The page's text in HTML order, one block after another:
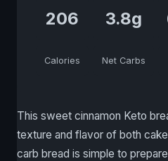
206
Calories
3.8g
Net Carbs
This sweet cinnamon Keto
texture and flavor of both
carb bread is simple to